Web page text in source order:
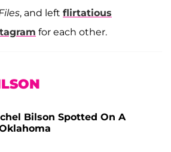
, and left flirtatious
for each other.
Bilson Spotted On A